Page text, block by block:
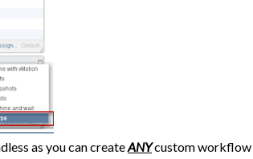
as you can createANYcustom workflow